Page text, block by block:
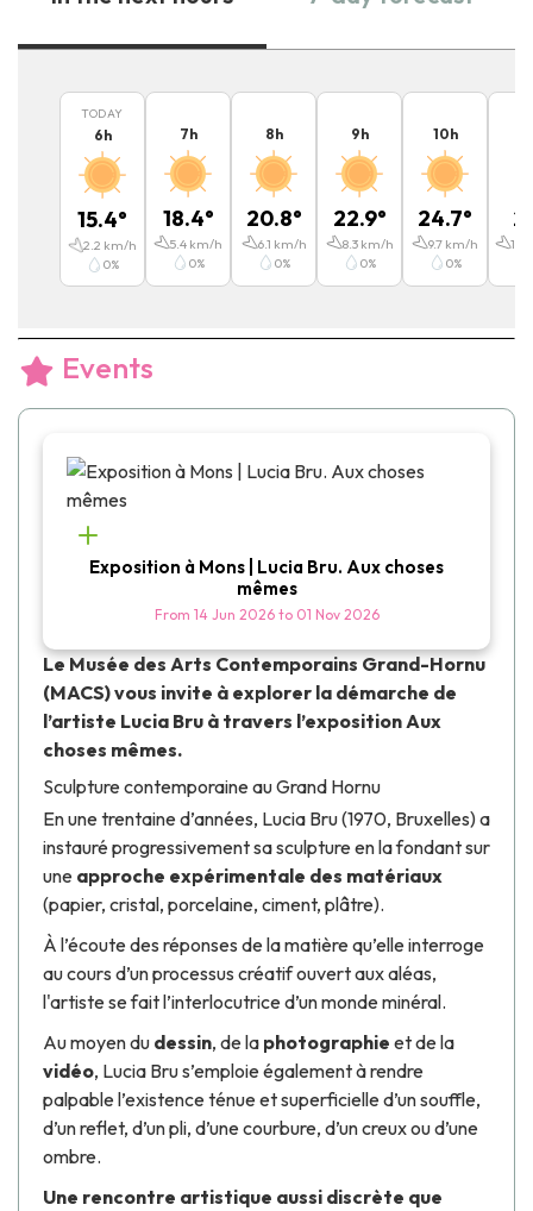
TODAY
6h
15.4°
2.2 km/h
0%
7h
18.4°
5.4 km/h
0%
8h
20.8°
6.1 km/h
0%
9h
22.9°
8.3km/h
0%
10h
24.7°
9.7 km/h
0%
11.5
Events
Exposition à Mons | Lucia Bru. Aux choses
mêmes
From 14 Jun 2026 to 01 Nov 2026
LeMusée des Arts Contemporains Grand-Hornu
(MACS) vous invite à explorer la démarche de
l’artiste Lucia Bru à travers l’expositionAux
choses mêmes.
Sculpture contemporaine au Grand Hornu
En une trentaine d’années, Lucia Bru(1970, Bruxelles) a
instauré progressivement sa sculpture en la fondant sur
une approche expérimentale des matériaux
(papier, cristal, porcelaine, ciment, plâtre).
À l’écoute des réponses de la matière qu’elle interroge
au cours d’un processus créatif ouvert aux aléas,
l'artiste se fait l’interlocutrice d’un monde minéral.
Au moyen du dessin, de la photographie et de la
vidéo, Lucia Brus’emploie également à rendre
palpable l’existence ténue et superficielle d’un souffle,
d’un reflet, d’un pli, d’une courbure, d’un creux ou d’une
ombre.
Une rencontre artistique aussi discrète que